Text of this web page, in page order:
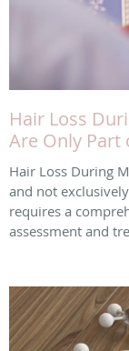
Hair Loss
Are Only Part
Hair Loss During
and not
requires a
assessment and